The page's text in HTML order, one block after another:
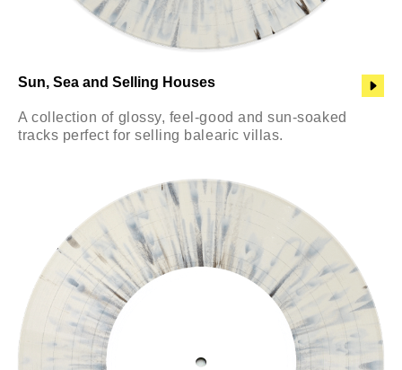
Sun, Sea and Selling Houses
A collection of glossy, feel-good and sun-soaked
tracks perfect for selling balearic villas.